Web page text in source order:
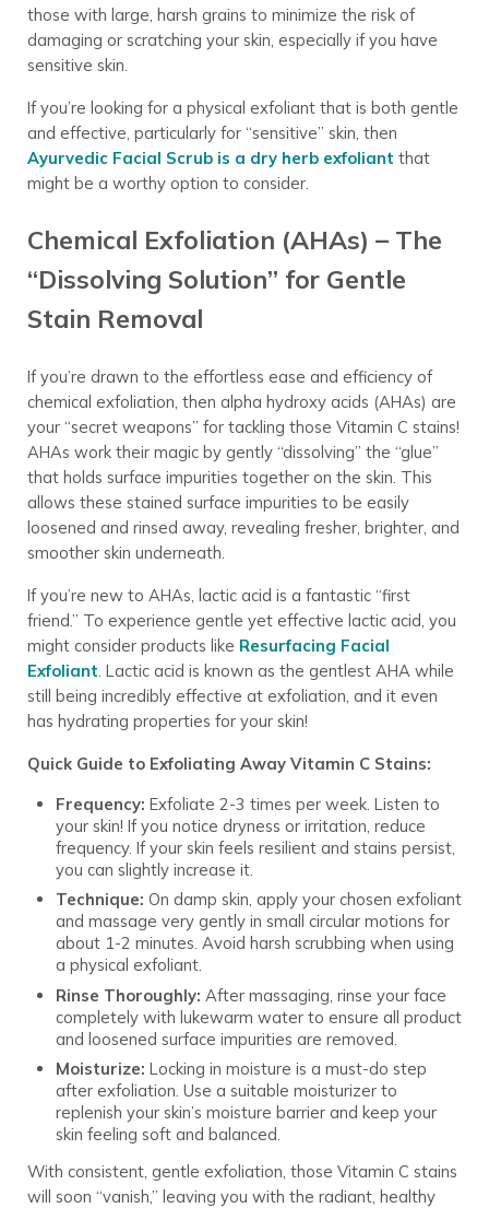
those with large, harsh grains to minimize the risk of
damaging or scratching your skin, especially if you have
sensitive skin.
If you’re looking for a physical exfoliant that is both gentle
and effective, particularly for “sensitive” skin, then
Ayurvedic Facial Scrub is a dry herb exfoliant that
might be a worthy option to consider.
Chemical Exfoliation (AHAs) – The
“Dissolving Solution” for Gentle
Stain Removal
If you’re drawn to the effortless ease and efficiency of
chemical exfoliation, then alpha hydroxy acids (AHAs) are
your “secret weapons” for tackling those Vitamin C stains!
AHAs work their magic by gently “dissolving” the “glue”
that holds surface impurities together on the skin. This
allows these stained surface impurities to be easily
loosened and rinsed away, revealing fresher, brighter, and
smoother skin underneath.
If you’re new to AHAs, lactic acid is a fantastic “first
friend.” To experience gentle yet effective lactic acid, you
might consider products like Resurfacing Facial
Exfoliant. Lactic acid is known as the gentlest AHA while
still being incredibly effective at exfoliation, and it even
has hydrating properties for your skin!
Quick Guide to Exfoliating Away Vitamin C Stains:
Frequency: Exfoliate 2-3 times per week. Listen to
your skin! If you notice dryness or irritation, reduce
frequency. If your skin feels resilient and stains persist,
you can slightly increase it.
Technique: On damp skin, apply your chosen exfoliant
and massage very gently in small circular motions for
about 1-2 minutes. Avoid harsh scrubbing when using
a physical exfoliant.
Rinse Thoroughly: After massaging, rinse your face
completely with lukewarm water to ensure all product
and loosened surface impurities are removed.
Moisturize: Locking in moisture is a must-do step
after exfoliation. Use a suitable moisturizer to
replenish your skin’s moisture barrier and keep your
skin feeling soft and balanced.
With consistent, gentle exfoliation, those Vitamin C stains
will soon “vanish,” leaving you with the radiant, healthy